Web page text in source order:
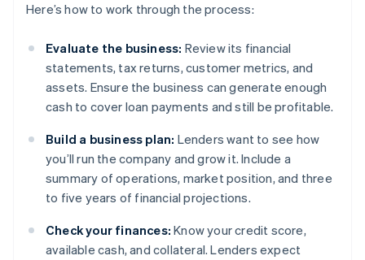
Here’s how to work through the process:
Evaluate the business: Review its financial
statements, tax returns, customer metrics, and
assets. Ensure the business can generate enough
cash to cover loan payments and still be profitable.
Build a business plan: Lenders want to see how
you’ll run the company and grow it. Include a
summary of operations, market position, and three
to five years of financial projections.
Check your finances: Know your credit score,
available cash, and collateral. Lenders expect